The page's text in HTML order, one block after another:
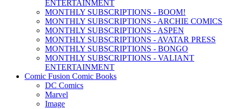
ENTERTAINMENT
MONTHLY SUBSCRIPTIONS - BOOM!
MONTHLY SUBSCRIPTIONS - ARCHIE COMICS
MONTHLY SUBSCRIPTIONS - ASPEN
MONTHLY SUBSCRIPTIONS - AVATAR PRESS
MONTHLY SUBSCRIPTIONS - BONGO
MONTHLY SUBSCRIPTIONS - VALIANT
ENTERTAINMENT
Comic Fusion Comic Books
DC Comics
Marvel
Image